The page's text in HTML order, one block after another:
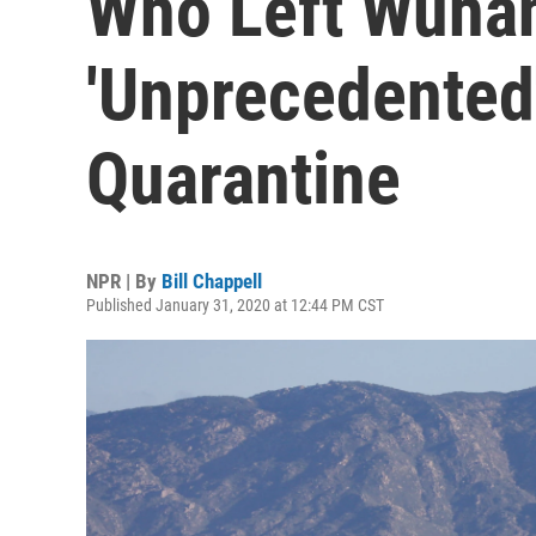
Quarantine
NPR | By Bill Chappell
Published January 31, 2020 at 12:44 PM CST